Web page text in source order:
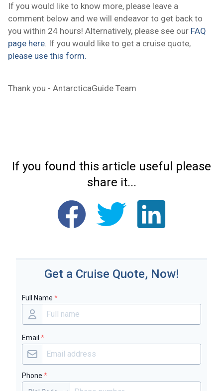
If you would like to know more, please leave a
comment below and we will endeavor to get back to
you within 24 hours! Alternatively, please see our FAQ
page here . If you would like to get a cruise quote,
please use this form.
Thank you - AntarcticaGuide Team
If you found this article useful please
share it...
Get a Cruise Quote, Now!
Full Name *
Email *
Phone *